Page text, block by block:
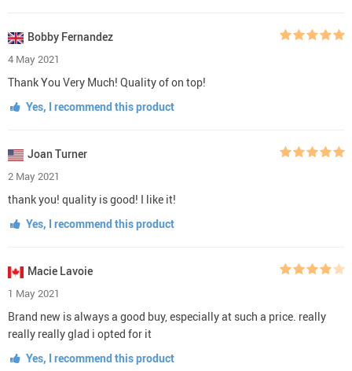
Bobby Fernandez
4 May 2021
Thank You Very Much! Quality of on top!
Yes, I recommend this product
Joan Turner
2 May 2021
thank you! quality is good! I like it!
Yes, I recommend this product
Macie Lavoie
1 May 2021
Brand new is always a good buy, especially at such a price. really
really really glad i opted for it
Yes, I recommend this product